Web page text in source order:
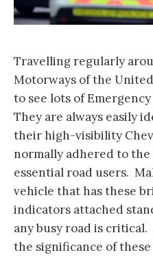
Travelling regularly
Motorways of the
to see lots of
They are always easily
their high-visibility
normally adhered to the
essential road users.
vehicle that has these
indicators attached
any busy road is
the significance of